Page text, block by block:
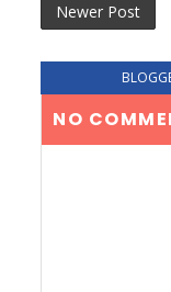
Newer Post
NO